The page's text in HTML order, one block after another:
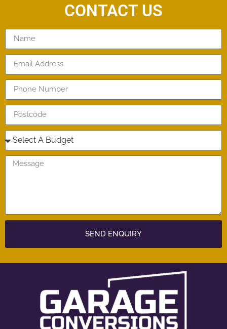
CONTACT US
SEND ENQUIRY